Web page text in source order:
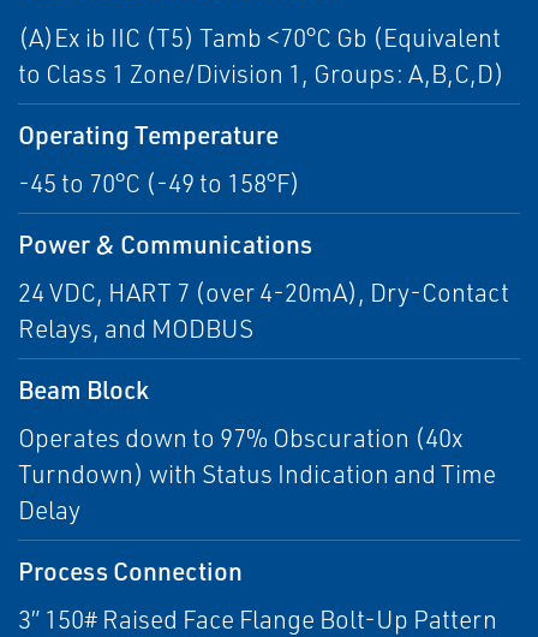
(A)Ex ib IIC (T5) Tamb <70°C Gb (Equivalent
to Class 1 Zone/Division 1, Groups: A,B,C,D)
Operating Temperature
-45 to 70°C (-49 to 158°F)
Power & Communications
24 VDC, HART 7 (over 4-20mA), Dry-Contact
Relays, and MODBUS
Beam Block
Operates down to 97% Obscuration (40x
Turndown) with Status Indication and Time
Delay
Process Connection
3” 150# Raised Face Flange Bolt-Up Pattern